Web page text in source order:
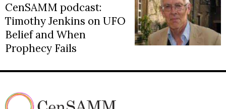
CenSAMM podcast:
Timothy Jenkins on UFO
Belief and When
Prophecy Fails